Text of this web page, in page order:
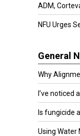
ADM,
NFU Urges
General
Why
I’ve noticed
Is fungicide
Using Water